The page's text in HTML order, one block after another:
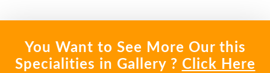
You Want to See More Our this
Specialities in Gallery ? Click Here